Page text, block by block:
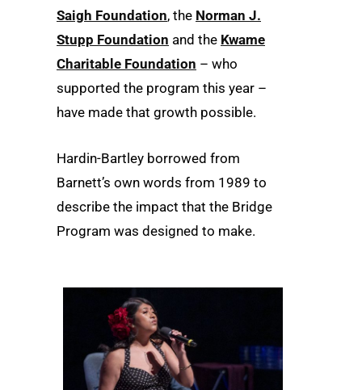
Saigh Foundation, the Norman J.
Stupp Foundation and the Kwame
Charitable Foundation – who
supported the program this year –
have made that growth possible.
Hardin-Bartley borrowed from
Barnett’s own words from 1989 to
describe the impact that the Bridge
Program was designed to make.